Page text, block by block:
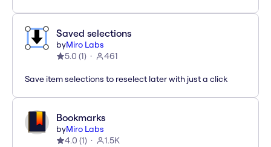
Saved selections
byMiro Labs
5.0 (1) 461
Save item selections to reselect later with just a click
Bookmarks
byMiro Labs
4.0 (1) 1.5K